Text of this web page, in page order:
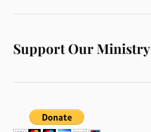
Support Our Ministry